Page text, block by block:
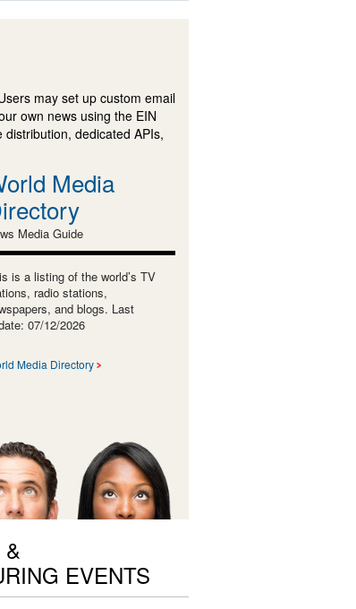
may set up custom email
own news using the EIN
dedicated APIs,
Media
Media Guide
is a listing of the world’s TV
radio stations,
and blogs. Last
07/12/2026
Media Directory
&
EVENTS